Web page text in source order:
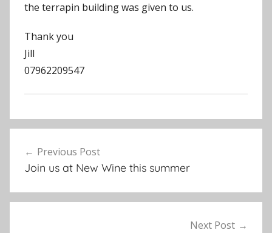
the terrapin building was given to us.
Thank you
Jill
07962209547
N
s
l
navigation
Previous Post
Join us at New Wine this summer
Next Post